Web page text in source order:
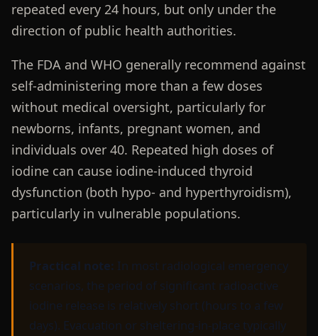
repeated every 24 hours, but only under the
direction of public health authorities.
The FDA and WHO generally recommend against
self-administering more than a few doses
without medical oversight, particularly for
newborns, infants, pregnant women, and
individuals over 40. Repeated high doses of
iodine can cause iodine-induced thyroid
dysfunction (both hypo- and hyperthyroidism),
particularly in vulnerable populations.
Practical note: In most radiological emergency
scenarios, the period of significant radioactive
iodine release is relatively short (hours to a few
days). Evacuation or sheltering-in-place typically